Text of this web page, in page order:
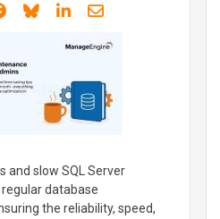
Share on Facebook
Share on Bluesky
Share on LinkedIn
Share through
and slow SQL Server
database
the reliability, speed,